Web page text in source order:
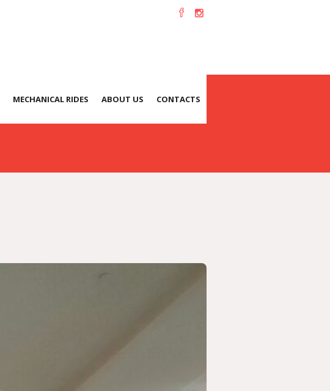
MECHANICAL RIDES ABOUT US CONTACTS